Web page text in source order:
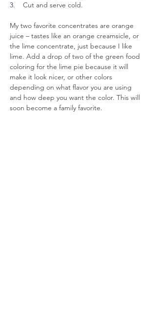
3. Cut and serve cold.
My two favorite concentrates are orange
juice – tastes like an orange creamsicle, or
the lime concentrate, just because I like
lime. Add a drop of two of the green food
coloring for the lime pie because it will
make it look nicer, or other colors
depending on what flavor you are using
and how deep you want the color. This will
soon become a family favorite.